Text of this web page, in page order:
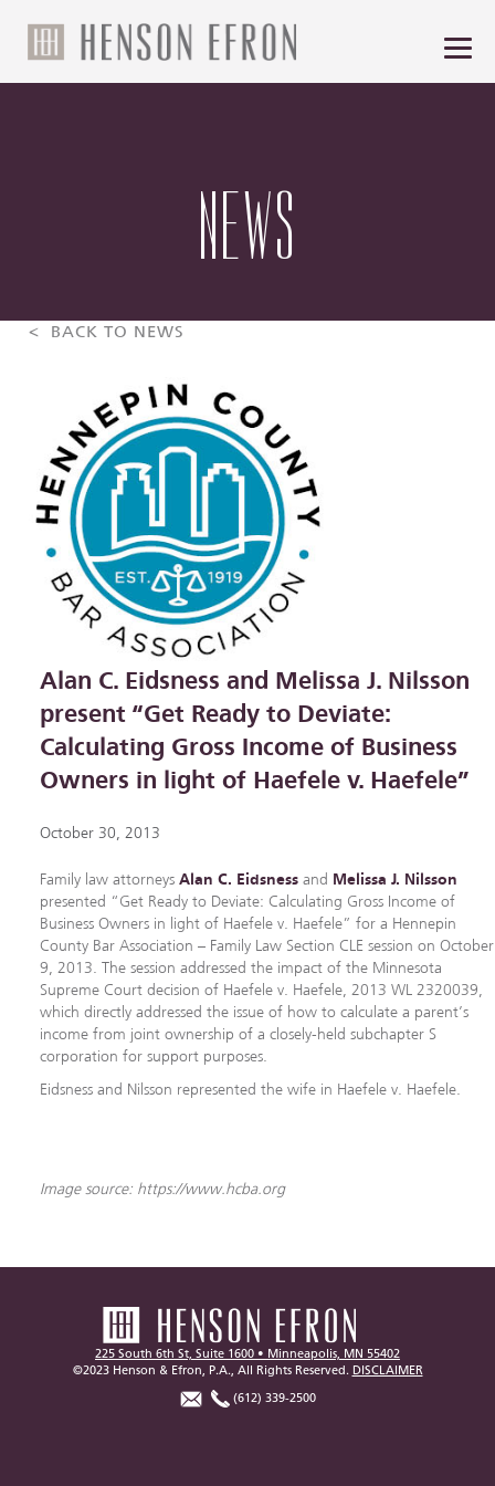
NEWS
< BACK TO NEWS
Alan C. Eidsness and Melissa J. Nilsson
present “Get Ready to Deviate:
Calculating Gross Income of Business
Owners in light of Haefele v. Haefele”
October 30, 2013
Family law attorneysAlan C. Eidsness and Melissa J. Nilsson
presented “Get Ready to Deviate: Calculating Gross Income of
Business Owners in light of Haefele v. Haefele” for a Hennepin
County Bar Association – Family Law Section CLE session on October
9, 2013. The session addressed the impact of the Minnesota
Supreme Court decision of Haefele v. Haefele, 2013 WL 2320039,
which directly addressed the issue of how to calculate a parent’s
income from joint ownership of a closely-held subchapter S
corporation for support purposes.
Eidsness and Nilsson represented the wife in Haefele v. Haefele.
Image source: https://www.hcba.org
225 South 6th St, Suite 1600 • Minneapolis, MN 55402
©2023 Henson & Efron, P.A., All Rights Reserved. DISCLAIMER
(612) 339-2500